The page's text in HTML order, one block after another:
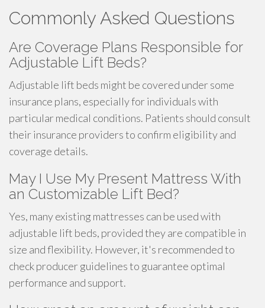
Commonly Asked Questions
Are Coverage Plans Responsible for
Adjustable Lift Beds?
Adjustable lift beds might be covered under some
insurance plans, especially for individuals with
particular medical conditions. Patients should consult
their insurance providers to confirm eligibility and
coverage details.
May I Use My Present Mattress With
an Customizable Lift Bed?
Yes, many existing mattresses can be used with
adjustable lift beds, provided they are compatible in
size and flexibility. However, it's recommended to
check producer guidelines to guarantee optimal
performance and support.